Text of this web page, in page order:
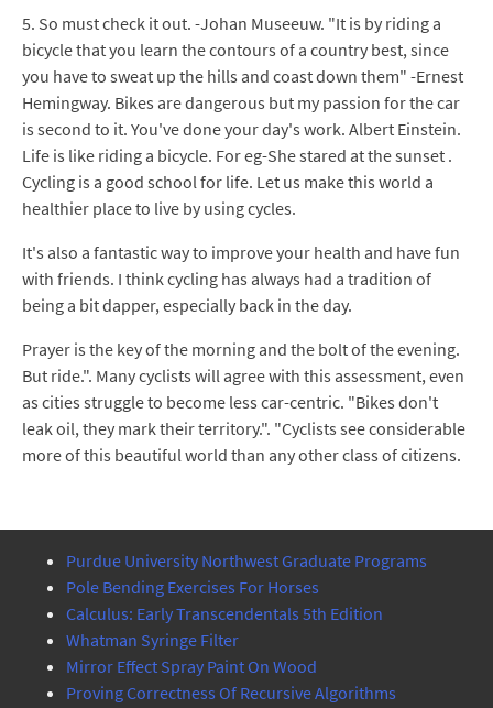
5. So must check it out. -Johan Museeuw. "It is by riding a
bicycle that you learn the contours of a country best, since
you have to sweat up the hills and coast down them" -Ernest
Hemingway. Bikes are dangerous but my passion for the car
is second to it. You've done your day's work. Albert Einstein.
Life is like riding a bicycle. For eg-She stared at the sunset .
Cycling is a good school for life. Let us make this world a
healthier place to live by using cycles.
It's also a fantastic way to improve your health and have fun
with friends. I think cycling has always had a tradition of
being a bit dapper, especially back in the day.
Prayer is the key of the morning and the bolt of the evening.
But ride.". Many cyclists will agree with this assessment, even
as cities struggle to become less car-centric. "Bikes don't
leak oil, they mark their territory.". "Cyclists see considerable
more of this beautiful world than any other class of citizens.
Purdue University Northwest Graduate Programs
Pole Bending Exercises For Horses
Calculus: Early Transcendentals 5th Edition
Whatman Syringe Filter
Mirror Effect Spray Paint On Wood
Proving Correctness Of Recursive Algorithms